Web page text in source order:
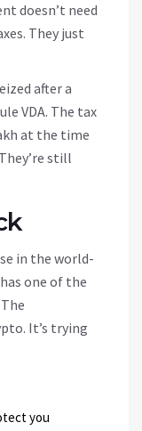
doesn’t need
They just
after a
VDA. The tax
at the time
still
in the world-
one of the
It’s trying
you